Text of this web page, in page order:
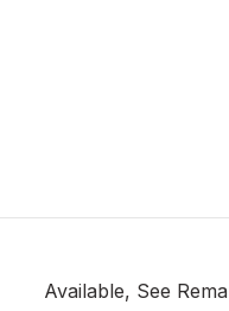
Available, See